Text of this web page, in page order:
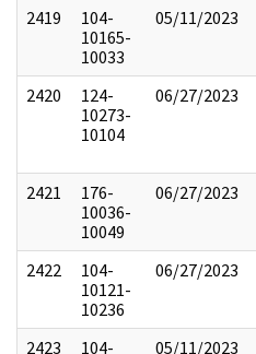
2419
104-
10165-
10033
05/11/2023
2420
124-
10273-
10104
06/27/2023
2421
176-
10036-
10049
06/27/2023
2422
104-
10121-
10236
06/27/2023
2423
104-
05/11/2023